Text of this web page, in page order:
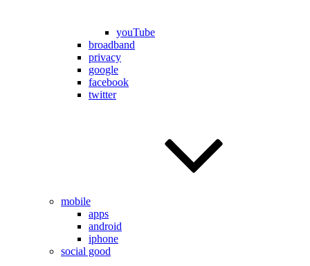
youTube
broadband
privacy
google
facebook
twitter
mobile
apps
android
iphone
social good